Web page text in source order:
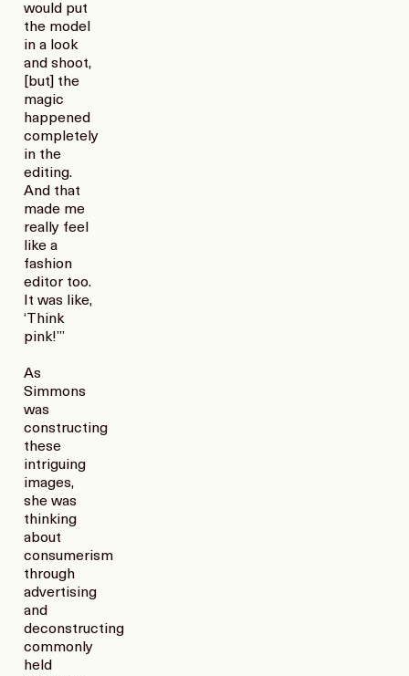
would put
the model
in a look
and shoot,
[but] the
magic
happened
completely
in the
editing.
And that
made me
really feel
like a
fashion
editor too.
It was like,
‘Think
pink!’”
As
Simmons
was
constructing
these
intriguing
images,
she was
thinking
about
consumerism
through
advertising
and
deconstructing
commonly
held